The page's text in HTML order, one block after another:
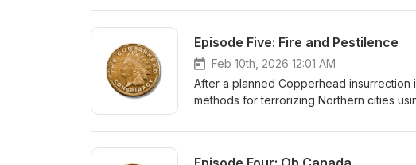
Episode Five: Fire and Pestilence
Feb 10th, 2026 12:01 AM
After a planned Copperhead
methods for terrorizing Northern cities